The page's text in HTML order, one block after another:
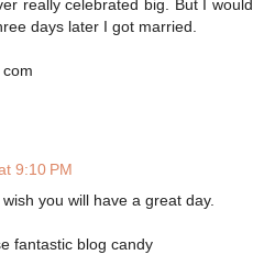
really celebrated big. But I would
days later I got married.
9:10 PM
you will have a great day.
fantastic blog candy